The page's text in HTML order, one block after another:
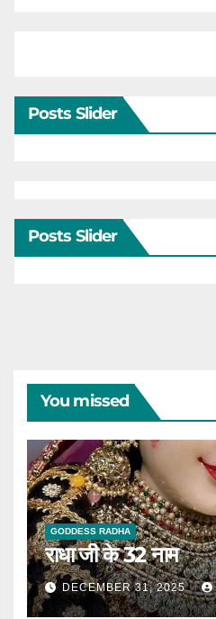
Posts Slider
Posts Slider
You missed
GODDESS RADHA
राधा जी के 32 नाम
DECEMBER 31, 2025